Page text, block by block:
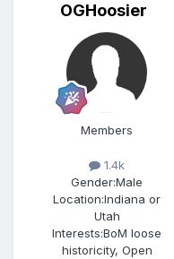
OGHoosier
Members
1.4k
Gender:Male
Location:Indiana or
Utah
Interests:BoM loose
historicity, Open